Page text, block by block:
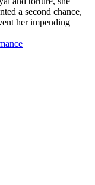
a second chance,
her impending